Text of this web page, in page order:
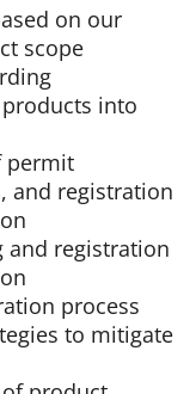
on our
scope
into
permit
and registration
and registration
process
to mitigate